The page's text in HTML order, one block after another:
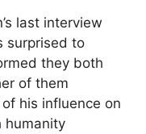
last interview
surprised to
they both
of them
his influence on
humanity